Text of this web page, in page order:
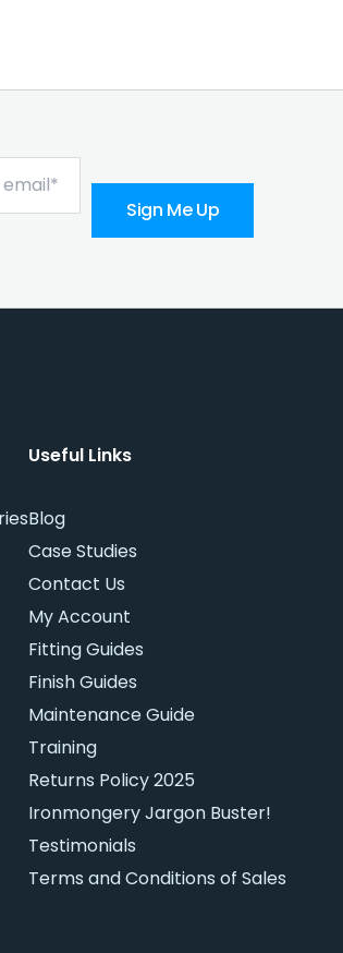
Sign Me Up
Useful Links
Blog
Case Studies
Contact Us
My Account
Fitting Guides
Finish Guides
Maintenance Guide
Training
Returns Policy 2025
Ironmongery Jargon Buster!
Testimonials
Terms and Conditions of Sales